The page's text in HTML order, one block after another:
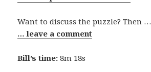
Want to discuss the puzzle? Then …
… leave a comment
Bill’s time:8m 18s